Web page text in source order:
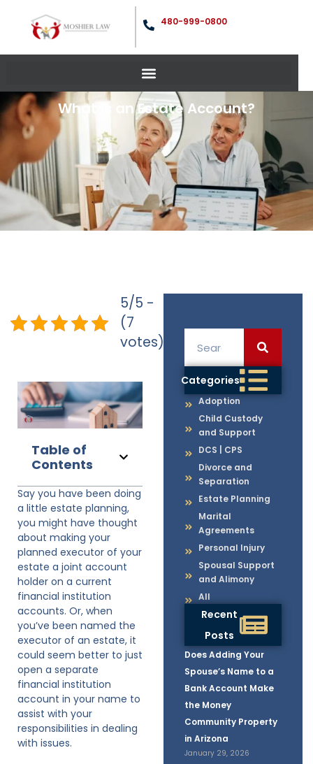
480-999-0800
What is an Estate Account?
Categories
Adoption
Child Custody
and Support
DCS | CPS
Divorce and
Separation
Estate Planning
Marital
Agreements
Personal Injury
Spousal Support
and Alimony
All
Recent
Posts
Does Adding Your
Spouse’s Name to a
Bank Account Make
the Money
Community Property
in Arizona
January 29, 2026
5/5 -
(7
votes)
Table of
Contents
Say you have been doing
a little estate planning,
you might have thought
about making your
planned executor of your
estate a joint account
holder on a current
financial institution
accounts. Or, when
you’ve been named the
executor of an estate, it
could seem better to just
open a separate
financial institution
account in your name to
assist with your
responsibilities in dealing
with issues.